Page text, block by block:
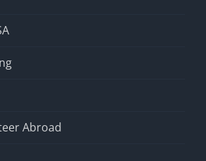
Abroad